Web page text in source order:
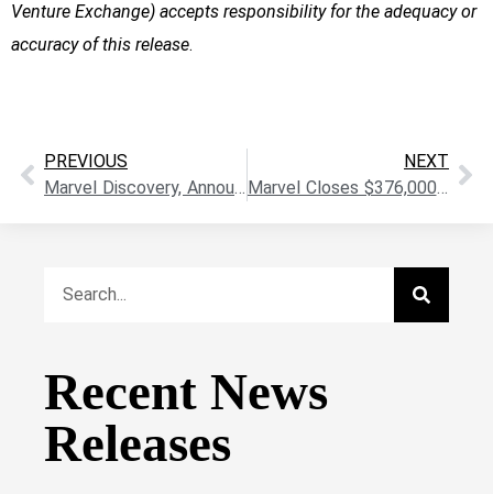
Venture Exchange) accepts responsibility for the adequacy or
accuracy of this release.
PREVIOUS
Marvel Discovery, Announces Appointment of Dr. Peter Born To The Board Of Directors
NEXT
Marvel Closes $376,000 Private Placement
Recent News
Releases